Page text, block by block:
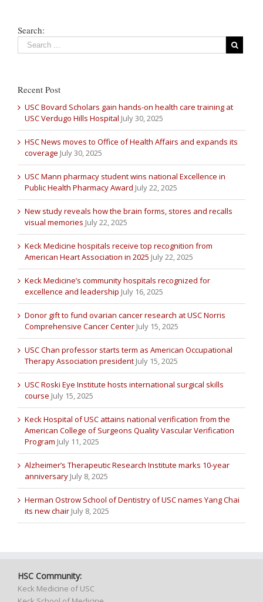
Search:
Recent Post
USC Bovard Scholars gain hands-on health care training at
USC Verdugo Hills Hospital July 30, 2025
HSC News moves to Office of Health Affairs and expands its
coverage July 30, 2025
USC Mann pharmacy student wins national Excellence in
Public Health Pharmacy Award July 22, 2025
New study reveals how the brain forms, stores and recalls
visual memories July 22, 2025
Keck Medicine hospitals receive top recognition from
American Heart Association in 2025 July 22, 2025
Keck Medicine’s community hospitals recognized for
excellence and leadership July 16, 2025
Donor gift to fund ovarian cancer research at USC Norris
Comprehensive Cancer Center July 15, 2025
USC Chan professor starts term as American Occupational
Therapy Association president July 15, 2025
USC Roski Eye Institute hosts international surgical skills
course July 15, 2025
Keck Hospital of USC attains national verification from the
American College of Surgeons Quality Vascular Verification
Program July 11, 2025
Alzheimer’s Therapeutic Research Institute marks 10-year
anniversary July 8, 2025
Herman Ostrow School of Dentistry of USC names Yang Chai
its new chair July 8, 2025
HSC Community:
Keck Medicine of USC